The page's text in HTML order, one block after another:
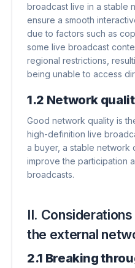
broadcast live in a stable
ensure a smooth
due to factors such as
some live broadcast
regional restrictions,
being unable to access
1.2 Network
Good network quality is
high-definition live
a buyer, a stable network
improve the participation
broadcasts.
II.
the external
2.1 Breaking